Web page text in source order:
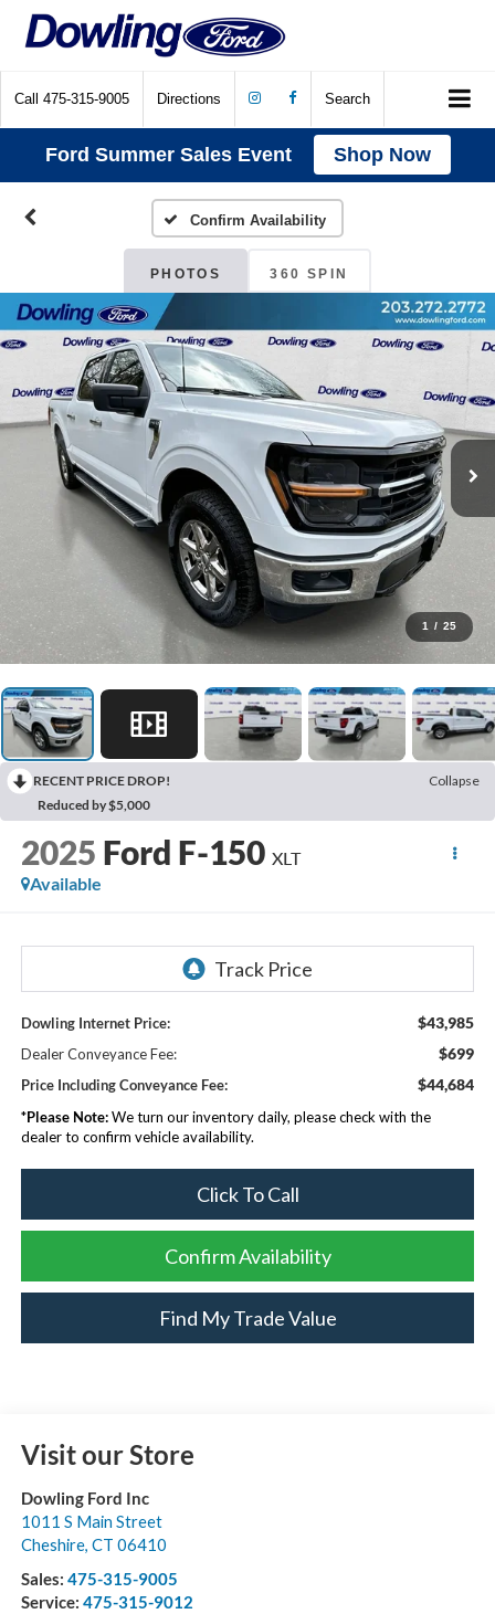
Call 475-315-9005 Directions Search
Ford Summer Sales Event Shop Now
Confirm Availability
PHOTOS 360 SPIN
1 / 25
RECENT PRICE DROP!
Collapse
Reduced by $5,000
2025 Ford F-150 XLT
Available
Dowling Internet Price: $43,985
Dealer Conveyance Fee: $699
Price Including Conveyance Fee: $44,684
*Please Note:We turn our inventory daily, please check with the
dealer to confirm vehicle availability.
Click To Call
Confirm Availability
Find My Trade Value
Visit our Store
Dowling Ford Inc
1011 S Main Street
Cheshire, CT 06410
Sales: 475-315-9005
Service: 475-315-9012